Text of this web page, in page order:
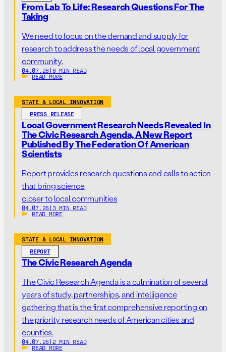
From Lab To Life: Research Questions For The
Taking
We need to focus on the demand and supply for
research to address the needs of local government
community.
04.07.26 | 6 MIN READ
READ MORE
STATE & LOCAL INNOVATION
PRESS RELEASE
Local Government Research Needs Revealed In
The Civic Research Agenda, A New Report
Published By The Federation Of American
Scientists
Report provides research questions and calls to action
that bring science
closer to local communities
04.07.26 | 3 MIN READ
READ MORE
STATE & LOCAL INNOVATION
REPORT
The Civic Research Agenda
The Civic Research Agenda is a culmination of several
years of study, partnerships, and intelligence
gathering that is the first comprehensive reporting on
the priority research needs of American cities and
counties.
04.07.26 | 2 MIN READ
READ MORE